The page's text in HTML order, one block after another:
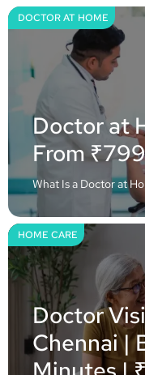
Doctor at
From
What Is a Doctor at
DOCTOR AT HOME
Doctor
Chennai |
HOME CARE